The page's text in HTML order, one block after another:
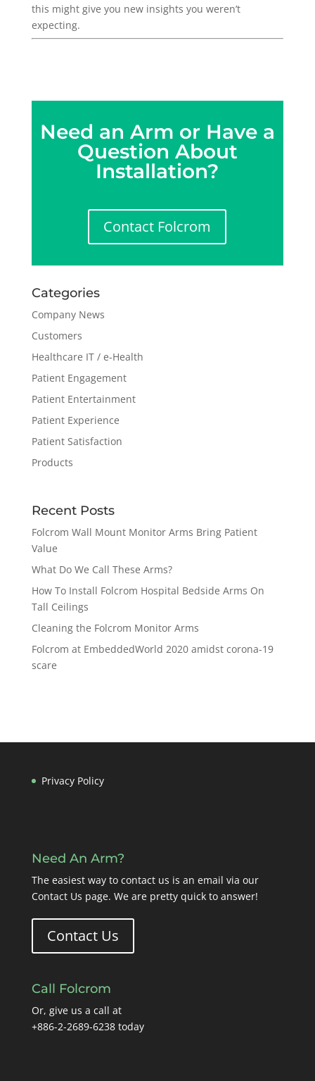
this might give you new insights you weren’t
expecting.
Need an Arm or Have a
Question About
Installation?
Contact Folcrom
Categories
Company News
Customers
Healthcare IT / e-Health
Patient Engagement
Patient Entertainment
Patient Experience
Patient Satisfaction
Products
Recent Posts
Folcrom Wall Mount Monitor Arms Bring Patient
Value
What Do We Call These Arms?
How To Install Folcrom Hospital Bedside Arms On
Tall Ceilings
Cleaning the Folcrom Monitor Arms
Folcrom at EmbeddedWorld 2020 amidst corona-19
scare
Privacy Policy
Need An Arm?
The easiest way to contact us is an email via our
Contact Us page. We are pretty quick to answer!
Contact Us
Call Folcrom
Or, give us a call at
+886-2-2689-6238 today